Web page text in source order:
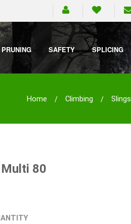
PRUNING SAFETY SPLICING
Home Climbing Slings
80